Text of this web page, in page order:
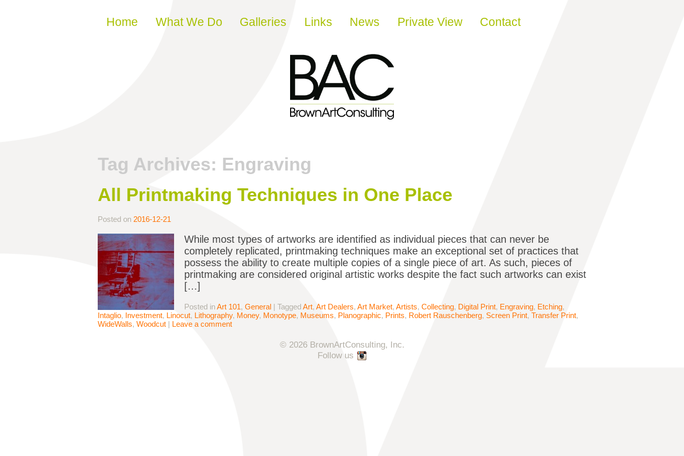
Skip to content
Home What We Do Galleries Links News Private View Contact
Tag Archives: Engraving
All Printmaking Techniques in One Place
Posted on 2016-12-21
While most types of artworks are identified as individual pieces that can never be
completely replicated, printmaking techniques make an exceptional set of practices that
possess the ability to create multiple copies of a single piece of art. As such, pieces of
printmaking are considered original artistic works despite the fact such artworks can exist
[…]
Posted inArt 101, General | TaggedArt, Art Dealers, Art Market, Artists, Collecting, Digital Print, Engraving, Etching,
Intaglio, Investment, Linocut, Lithography, Money, Monotype, Museums, Planographic, Prints, Robert Rauschenberg, Screen Print, Transfer Print,
WideWalls, Woodcut | Leave a comment
© 2026 BrownArtConsulting, Inc.
Follow us